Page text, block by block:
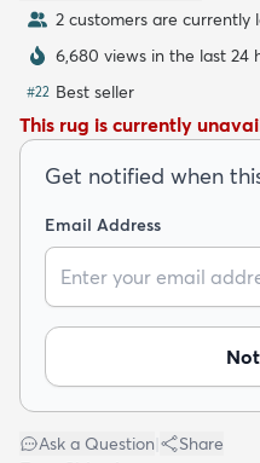
2 customers are currently
6,680 views in the last 24
#22 Best seller
This rug is currently
Get notified when
Email Address
Ask a Question Share